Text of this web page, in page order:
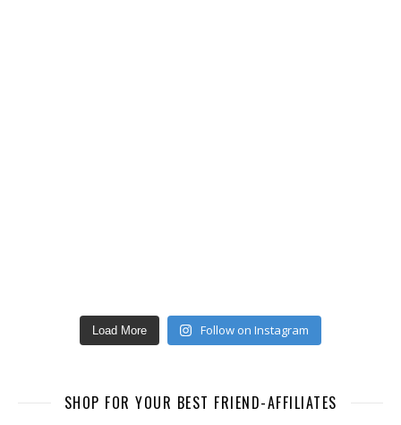
Load More Follow on Instagram
SHOP FOR YOUR BEST FRIEND-AFFILIATES